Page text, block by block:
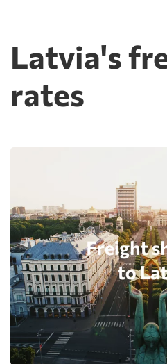
Latvia's
rates